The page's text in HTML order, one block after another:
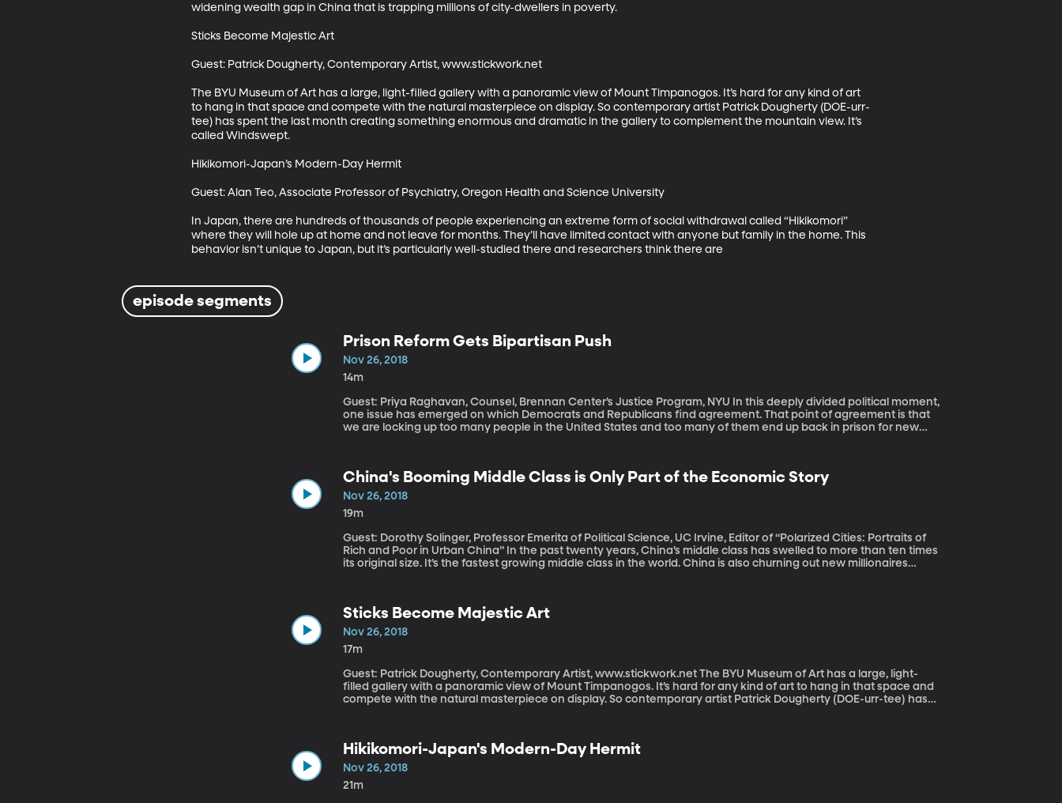
widening wealth gap in China that is trapping millions of city-dwellers in poverty.
Sticks Become Majestic Art
Guest: Patrick Dougherty, Contemporary Artist, www.stickwork.net
The BYU Museum of Art has a large, light-filled gallery with a panoramic view of Mount Timpanogos. It’s hard for any kind of art
to hang in that space and compete with the natural masterpiece on display. So contemporary artist Patrick Dougherty (DOE-urr-
tee) has spent the last month creating something enormous and dramatic in the gallery to complement the mountain view. It’s
called Windswept.
Hikikomori-Japan’s Modern-Day Hermit
Guest: Alan Teo, Associate Professor of Psychiatry, Oregon Health and Science University
In Japan, there are hundreds of thousands of people experiencing an extreme form of social withdrawal called “Hikikomori”
where they will hole up at home and not leave for months. They’ll have limited contact with anyone but family in the home. This
behavior isn’t unique to Japan, but it’s particularly well-studied there and researchers think there are
episode segments
Prison Reform Gets Bipartisan Push
Nov 26, 2018
14m
Guest: Priya Raghavan, Counsel, Brennan Center’s Justice Program, NYU In this deeply divided political moment,
one issue has emerged on which Democrats and Republicans find agreement. That point of agreement is that
we are locking up too many people in the United States and too many of them end up back in prison for new
China's Booming Middle Class is Only Part of the Economic Story
Nov 26, 2018
19m
Guest: Dorothy Solinger, Professor Emerita of Political Science, UC Irvine, Editor of “Polarized Cities: Portraits of
Rich and Poor in Urban China” In the past twenty years, China’s middle class has swelled to more than ten times
its original size. It’s the fastest growing middle class in the world. China is also churning out new millionaires
Sticks Become Majestic Art
Nov 26, 2018
17m
Guest: Patrick Dougherty, Contemporary Artist, www.stickwork.net The BYU Museum of Art has a large, light-
filled gallery with a panoramic view of Mount Timpanogos. It’s hard for any kind of art to hang in that space and
compete with the natural masterpiece on display. So contemporary artist Patrick Dougherty (DOE-urr-tee) has
Hikikomori-Japan's Modern-Day Hermit
Nov 26, 2018
21m